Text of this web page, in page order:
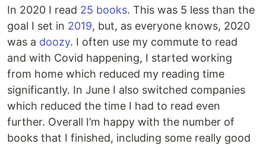
In 2020 I read 25 books. This was 5 less than the
goal I set in 2019, but, as everyone knows, 2020
was a doozy. I often use my commute to read
and with Covid happening, I started working
from home which reduced my reading time
significantly. In June I also switched companies
which reduced the time I had to read even
further. Overall I’m happy with the number of
books that I finished, including some really good